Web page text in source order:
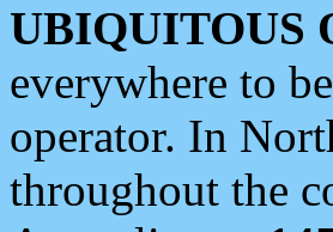
UBIQUITOUS
everywhere to
operator. In
throughout the